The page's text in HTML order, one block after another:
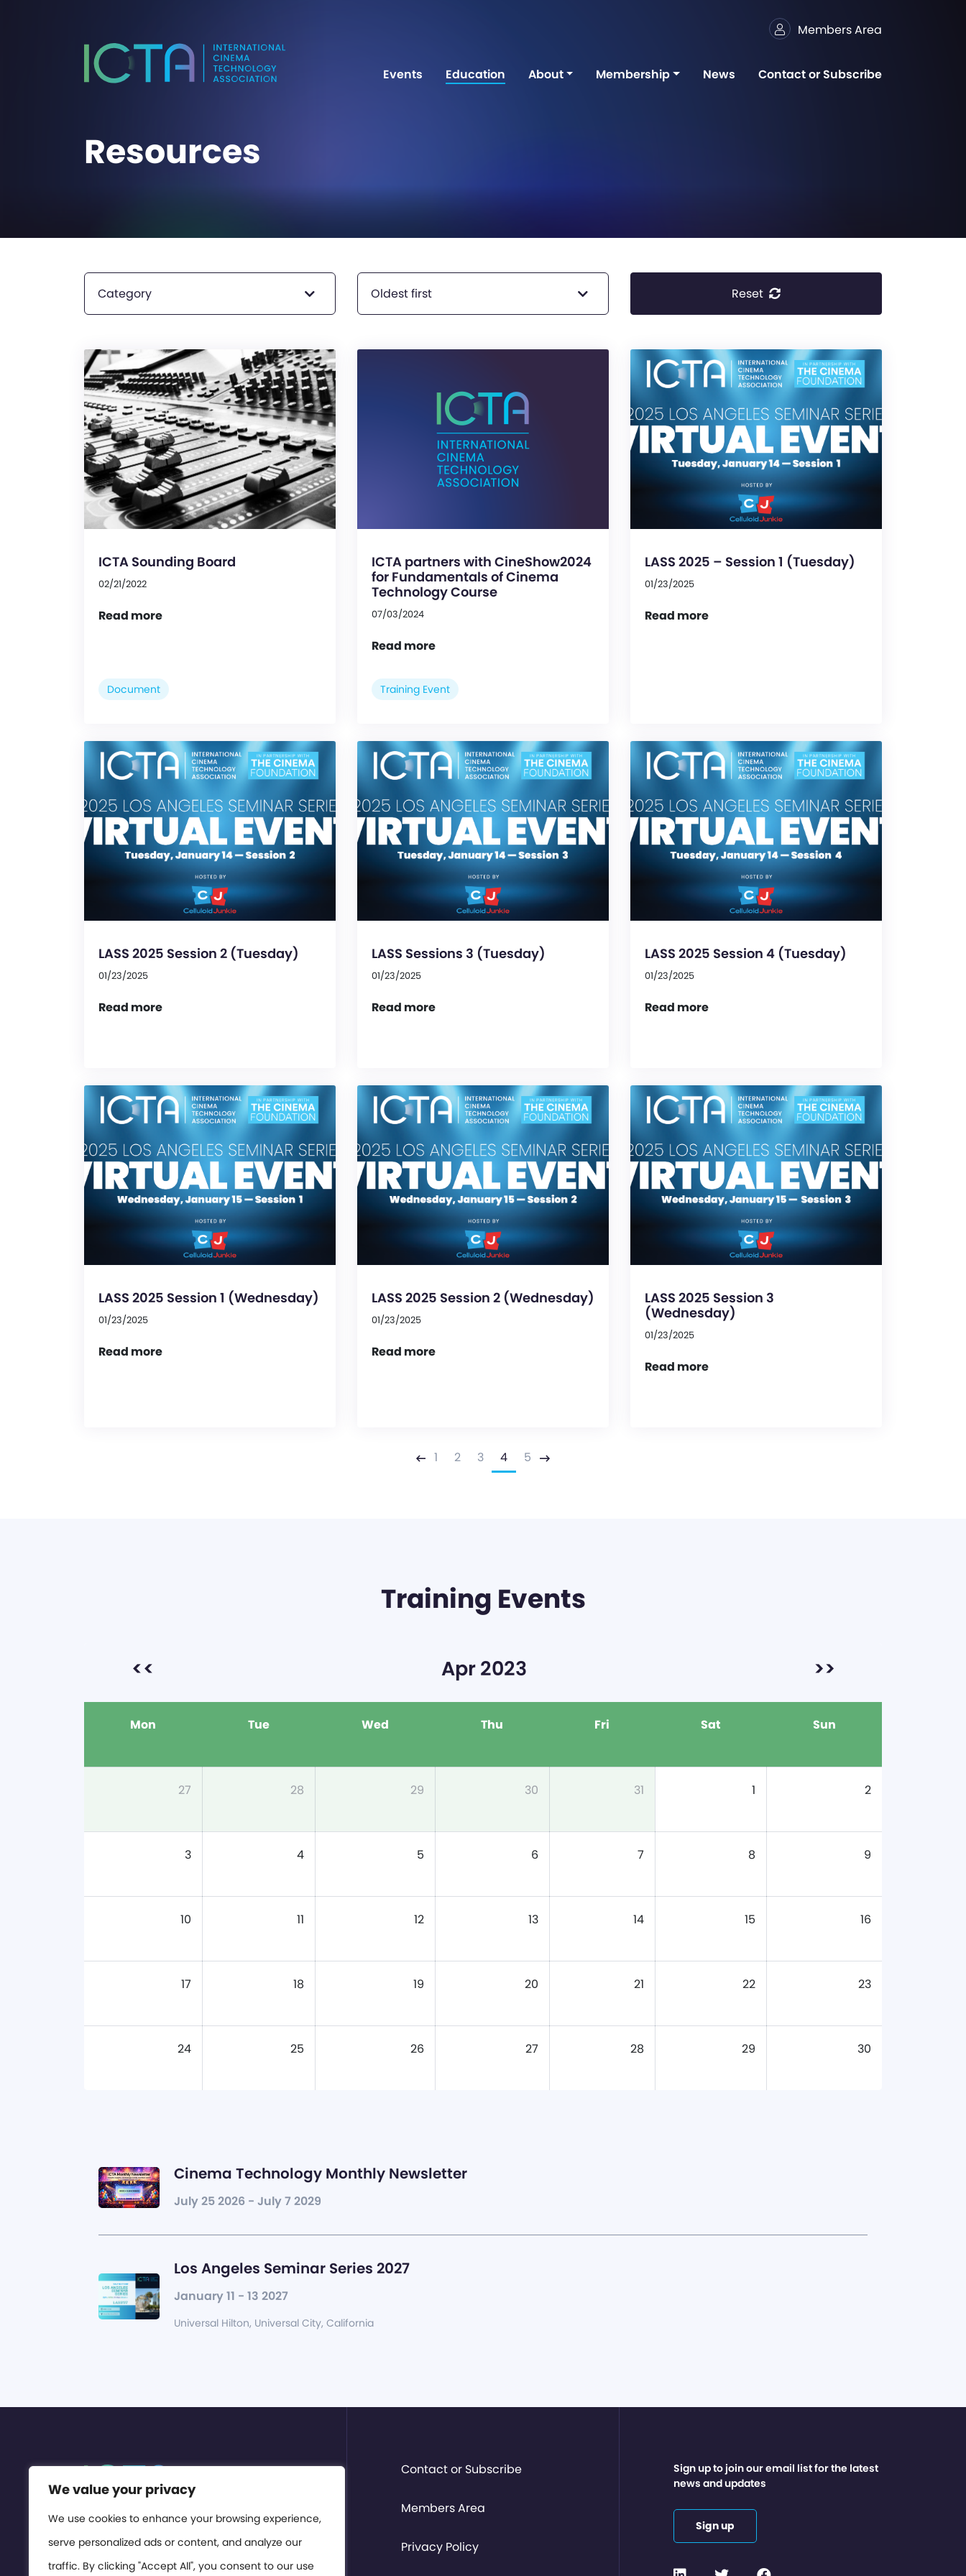
We value your privacy
We use cookies to enhance your browsing experience,
serve personalized ads or content, and analyze our
traffic. By clicking "Accept All", you consent to our use
Members Area
Events Education About Membership News Contact or Subscribe
Resources
Category Oldest first Reset
ICTA Sounding Board
02/21/2022
Read more
Document
ICTA partners with CineShow2024
for Fundamentals of Cinema
Technology Course
07/03/2024
Read more
Training Event
LASS 2025 – Session 1 (Tuesday)
01/23/2025
Read more
LASS 2025 Session 2 (Tuesday)
01/23/2025
Read more
LASS Sessions 3 (Tuesday)
01/23/2025
Read more
LASS 2025 Session 4 (Tuesday)
01/23/2025
Read more
LASS 2025 Session 1 (Wednesday)
01/23/2025
Read more
LASS 2025 Session 2 (Wednesday)
01/23/2025
Read more
LASS 2025 Session 3
(Wednesday)
01/23/2025
Read more
Previous
1 2 3 4 5 Next
Training Events
<< Apr 2023 >>
Mon Tue Wed Thu Fri Sat Sun
27 28 29 30 31 1 2
3 4 5 6 7 8 9
10 11 12 13 14 15 16
17 18 19 20 21 22 23
24 25 26 27 28 29 30
Cinema Technology Monthly Newsletter
July 25 2026 - July 7 2029
Los Angeles Seminar Series 2027
January 11 - 13 2027
Universal Hilton, Universal City, California
Contact or Subscribe
Members Area
Privacy Policy
Sign up to join our email list for the latest
news and updates
Sign up